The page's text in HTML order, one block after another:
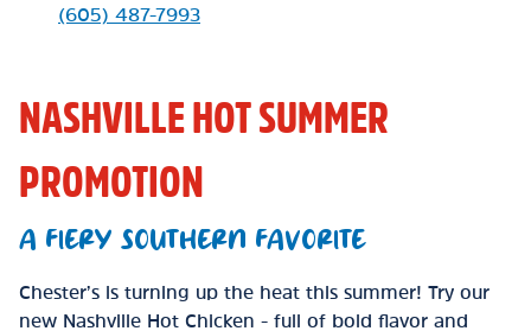
Phone Link
(605) 487-7993
NASHVILLE HOT SUMMER
PROMOTION
A FIERY SOUTHERN FAVORITE
Chester’s is turning up the heat this summer! Try our
new Nashville Hot Chicken - full of bold flavor and